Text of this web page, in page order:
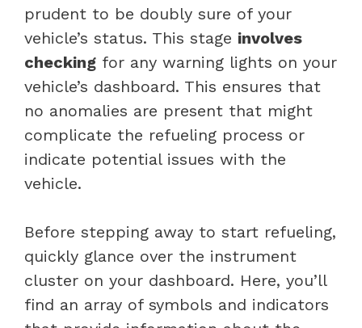
prudent to be doubly sure of your
vehicle’s status. This stage involves
checking for any warning lights on your
vehicle’s dashboard. This ensures that
no anomalies are present that might
complicate the refueling process or
indicate potential issues with the
vehicle.
Before stepping away to start refueling,
quickly glance over the instrument
cluster on your dashboard. Here, you’ll
find an array of symbols and indicators